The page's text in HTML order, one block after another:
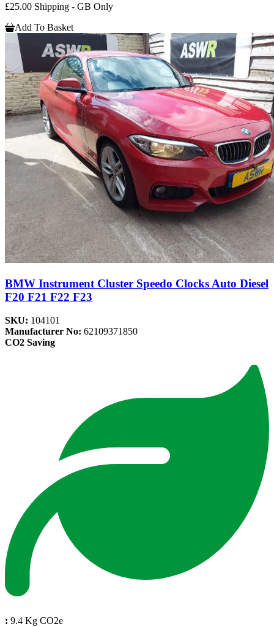
£25.00 Shipping - GB Only
Add To Basket
BMW Instrument Cluster Speedo Clocks Auto Diesel
F20 F21 F22 F23
SKU: 104101
Manufacturer No: 62109371850
CO2 Saving
: 9.4 Kg CO2e